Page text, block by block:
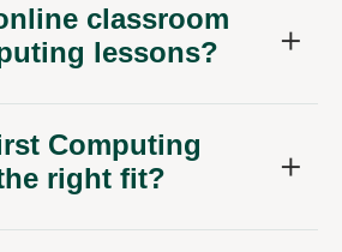
classroom
lessons?
Computing
right fit?